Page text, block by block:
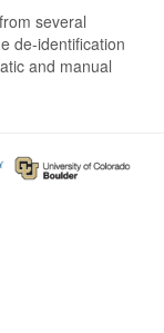
several
de-identification
and manual